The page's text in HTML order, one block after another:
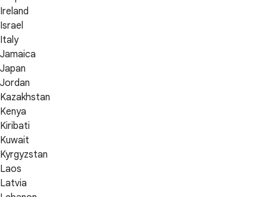
Ireland
Israel
Italy
Jamaica
Japan
Jordan
Kazakhstan
Kenya
Kiribati
Kuwait
Kyrgyzstan
Laos
Latvia